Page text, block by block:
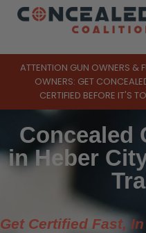
ATTENTION GUN OWNERS &
OWNERS: GET
CERTIFIED BEFORE IT'S
Concealed
in Heber
Get Certified Fast,